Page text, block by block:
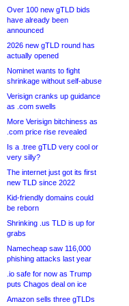
Over 100 new gTLD bids
have already been
announced
2026 new gTLD round has
actually opened
Nominet wants to fight
shrinkage without self-abuse
Verisign cranks up guidance
as .com swells
More Verisign bitchiness as
.com price rise revealed
Is a .tree gTLD very cool or
very silly?
The internet just got its first
new TLD since 2022
Kid-friendly domains could
be reborn
Shrinking .us TLD is up for
grabs
Namecheap saw 116,000
phishing attacks last year
.io safe for now as Trump
puts Chagos deal on ice
Amazon sells three gTLDs